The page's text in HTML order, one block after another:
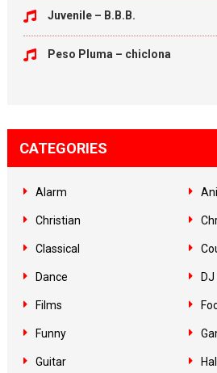
Juvenile – B.B.B.
Peso Pluma – chiclona
CATEGORIES
Alarm
Christian
Classical
Dance
Films
Funny
Guitar